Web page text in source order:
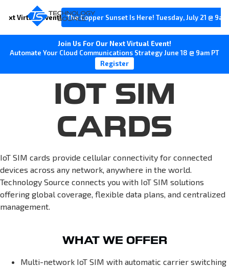
Virtual Event! The Copper Sunset Is Here! Tuesday, July 21 @
Join Us For Our Next Virtual Event!
Automate Your Cloud Communications Strategy June 18 @ 9am PT
Register
IOT SIM
CARDS
IoT SIM cards provide cellular connectivity for connected
devices across any network, anywhere in the world.
Technology Source connects you with IoT SIM solutions
offering global coverage, flexible data plans, and centralized
management.
WHAT WE OFFER
Multi-network IoT SIM with automatic carrier switching